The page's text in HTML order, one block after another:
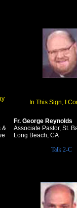
In This Sign, I
&
Fr. George Reynolds
Associate Pastor, St.
Long Beach, CA
Talk 2-C